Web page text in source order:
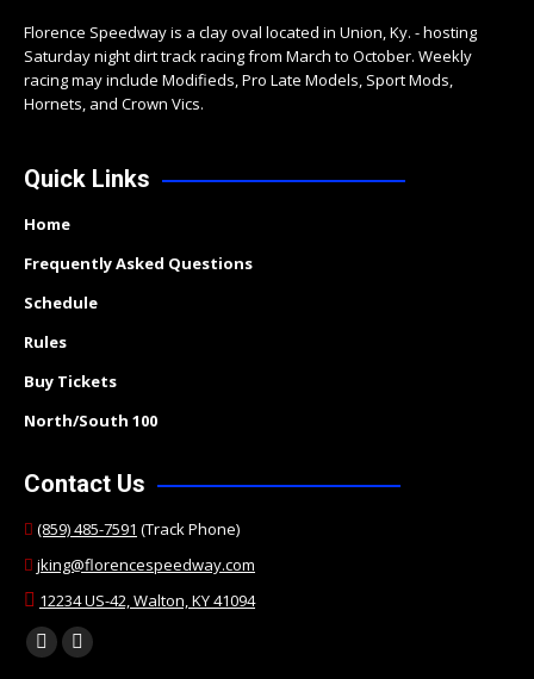
Florence Speedway is a clay oval located in Union, Ky. - hosting
Saturday night dirt track racing from March to October. Weekly
racing may include Modifieds, Pro Late Models, Sport Mods,
Hornets, and Crown Vics.
Quick Links
Home
Frequently Asked Questions
Schedule
Rules
Buy Tickets
North/South 100
Contact Us
(859) 485-7591 (Track Phone)
jking@florencespeedway.com
12234 US-42, Walton, KY 41094
Find us on:
Facebook
Twitter